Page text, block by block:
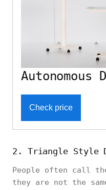
Autonomous
Check price
2. Triangle Style
People often call
they are not the